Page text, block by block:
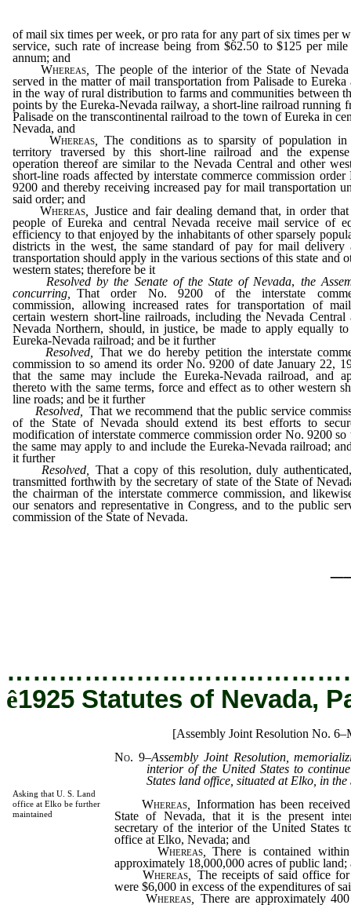
of mail six times per week, or pro rata for any part of six times per
service, such rate of increase being from $62.50 to $125 per mile
annum; and
Whereas
The people of the interior of the State of Nevada
served in the matter of mail transportation from Palisade to Eureka
in the way of rural distribution to farms and communities between
points by the Eureka-Nevada railway, a short-line railroad running
Palisade on the transcontinental railroad to the town of Eureka in
Nevada, and
Whereas
The conditions as to sparsity of population in
territory traversed by this short-line railroad and the
operation thereof are similar to the Nevada Central and other
short-line roads affected by interstate commerce commission order
9200 and thereby receiving increased pay for mail transportation
said order; and
Whereas
Justice and fair dealing demand that, in order
people of Eureka and central Nevada receive mail service of
efficiency to that enjoyed by the inhabitants of other sparsely
districts in the west, the same standard of pay for mail delivery
transportation should apply in the various sections of this state and
western states; therefore be it
Resolved by the Senate of the State of Nevada, the
concurring,
That order No. 9200 of the interstate
commission, allowing increased rates for transportation of
certain western short-line railroads, including the Nevada Central
Nevada Northern, should, in justice, be made to apply equally to
Eureka-Nevada railroad; and be it further
Resolved,
That we do hereby petition the interstate
commission to so amend its order No. 9200 of date January 22,
that the same may include the Eureka-Nevada railroad, and
thereto with the same terms, force and effect as to other western
line roads; and be it further
Resolved,
That we recommend that the public service
of the State of Nevada should extend its best efforts to
modification of interstate commerce commission order No. 9200 so
the same may apply to and include the Eureka-Nevada railroad;
it further
Resolved,
That a copy of this resolution, duly
transmitted forthwith by the secretary of state of the State of
the chairman of the interstate commerce commission, and
our senators and representative in Congress, and to the public
commission of the State of Nevada.
ê1925 Statutes of Nevada,
Asking that U. S. Land
office at Elko be further
maintained
[Assembly Joint Resolution No.
No. 9–Assembly Joint Resolution,
interior of the United States to
States land office, situated at Elko, in the
Whereas
Information has been
State of Nevada, that it is the present
secretary of the interior of the United States
office at Elko, Nevada; and
Whereas,
There is contained
approximately 18,000,000 acres of public land;
Whereas,
The receipts of said office
were $6,000 in excess of the expenditures of
Whereas
There are approximately